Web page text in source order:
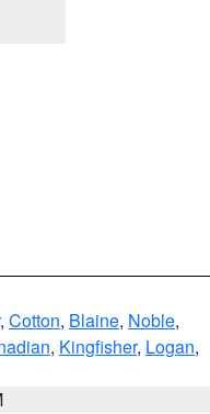
, Cotton, Blaine, Noble,
, Kingfisher, Logan,